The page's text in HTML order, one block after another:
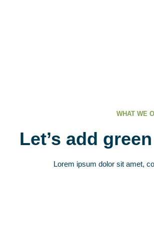
WHAT WE
Let’s add
Lorem ipsum dolor sit amet,